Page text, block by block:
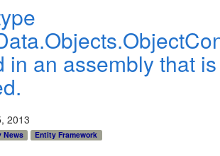
in an assembly that
2013
News
Entity Framework